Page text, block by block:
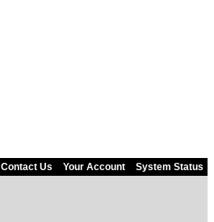
Contact Us Your Account System Status